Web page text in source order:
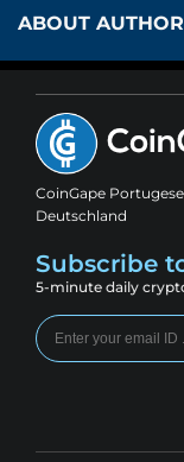
ABOUT AUTHOR
CoinGape Portugese
Deutschland
Subscribe
5-minute daily